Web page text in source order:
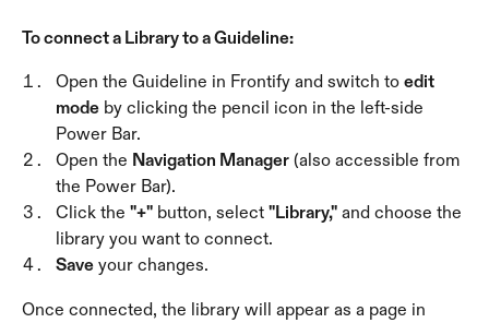
To connect a Library to a Guideline:
Open the Guideline in Frontify and switch to edit
mode by clicking the pencil icon in the left-side
Power Bar.
Open the Navigation Manager (also accessible from
the Power Bar).
Click the "+" button, select "Library," and choose the
library you want to connect.
Save your changes.
Once connected, the library will appear as a page in